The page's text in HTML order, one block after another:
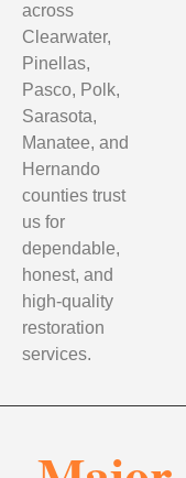
across
Clearwater,
Pinellas,
Pasco, Polk,
Sarasota,
Manatee, and
Hernando
counties trust
us for
dependable,
honest, and
high-quality
restoration
services.